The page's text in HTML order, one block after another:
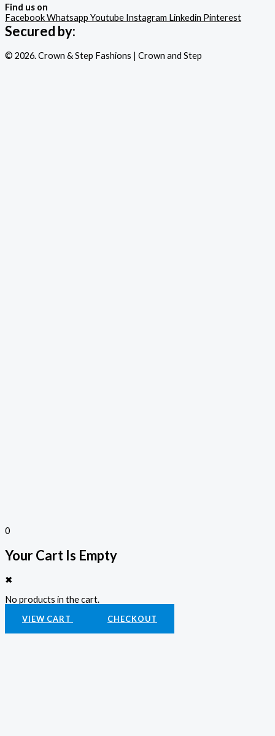
Find us on
FacebookWhatsapp Youtube Instagram Linkedin Pinterest
Secured by:
© 2026. Crown & Step Fashions | Crown and Step
0
Your Cart Is Empty
✖
No products in the cart.
VIEW CART CHECKOUT